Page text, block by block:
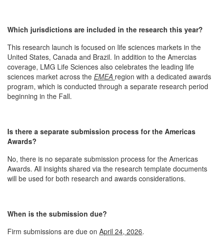
Which jurisdictions are included in the research this year?
This research launch is focused on life sciences markets in the
United States, Canada and Brazil. In addition to the Amercias
coverage, LMG Life Sciences also celebrates the leading life
sciences market across the EMEA region with a dedicated awards
program, which is conducted through a separate research period
beginning in the Fall.
Is there a separate submission process for the Americas
Awards?
No, there is no separate submission process for the Americas
Awards. All insights shared via the research template documents
will be used for both research and awards considerations.
When is the submission due?
Firm submissions are due on April 24, 2026.